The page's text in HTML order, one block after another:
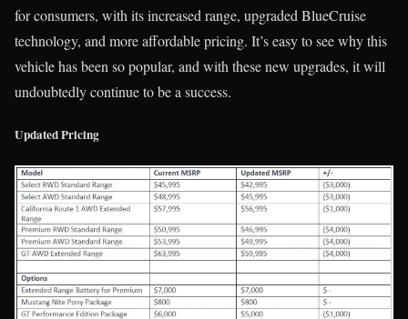
for consumers, with its increased range, upgraded BlueCruise
technology, and more affordable pricing. It’s easy to see why this
vehicle has been so popular, and with these new upgrades, it will
undoubtedly continue to be a success.
Updated Pricing